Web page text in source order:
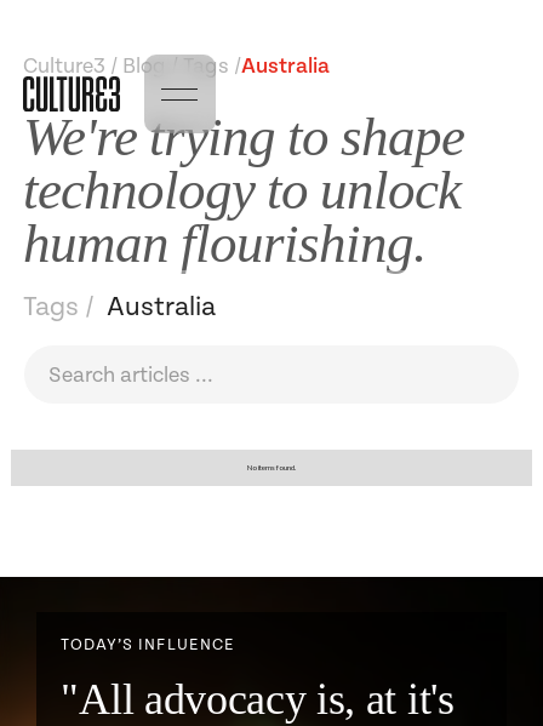
Culture3 / Blog / Tags /Australia
We're trying to shape
technology to unlock
human flourishing.
Tags / Australia
No items found.
TODAY’S INFLUENCE
"All advocacy is, at it's